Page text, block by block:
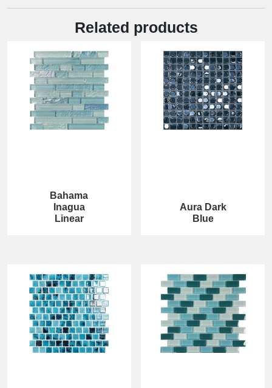
Related products
Bahama
Inagua
Linear
Aura Dark
Blue